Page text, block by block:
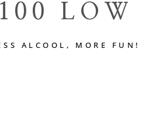
LOW
ALCOOL, MORE FUN!